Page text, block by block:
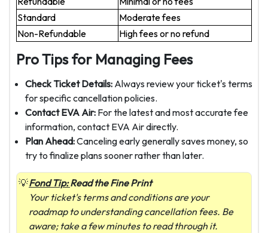
Standard
Moderate fees
Non-Refundable
High fees or no refund
Pro Tips for Managing Fees
Check Ticket Details: Always review your ticket's terms
for specific cancellation policies.
Contact EVA Air: For the latest and most accurate fee
information, contact EVA Air directly.
Plan Ahead:Canceling early generally saves money, so
try to finalize plans sooner rather than later.
Fond Tip:Read the Fine Print
Your ticket's terms and conditions are your
roadmap to understanding cancellation fees. Be
aware; take a few minutes to read through it.